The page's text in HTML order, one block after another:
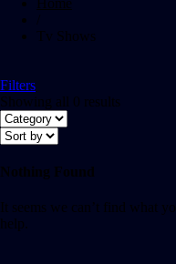
Home
Tv Shows
Filters
Showing all 0 results
Nothing Found
It seems we can’t find what
help.